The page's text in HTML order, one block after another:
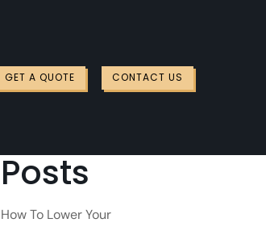
GET A QUOTE CONTACT US
Search
Posts
How To Lower Your